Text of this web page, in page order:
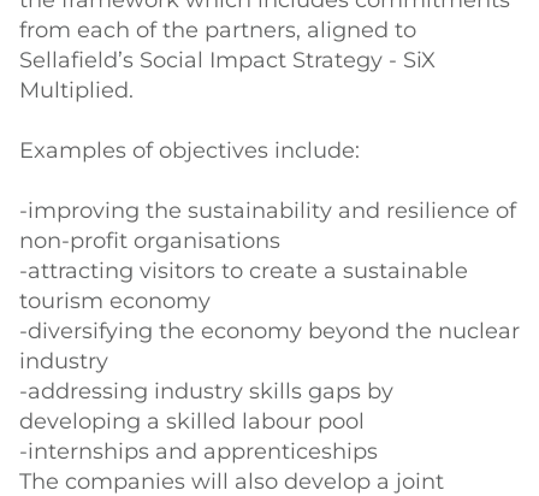
from each of the partners, aligned to
Sellafield’s Social Impact Strategy - SiX
Multiplied.
Examples of objectives include:
-improving the sustainability and resilience of
non-profit organisations
-attracting visitors to create a sustainable
tourism economy
-diversifying the economy beyond the nuclear
industry
-addressing industry skills gaps by
developing a skilled labour pool
-internships and apprenticeships
The companies will also develop a joint